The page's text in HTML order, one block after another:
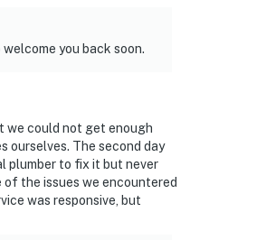
you back soon.
we could not get enough
ourselves. The second day
plumber to fix it but never
of the issues we encountered
was responsive, but